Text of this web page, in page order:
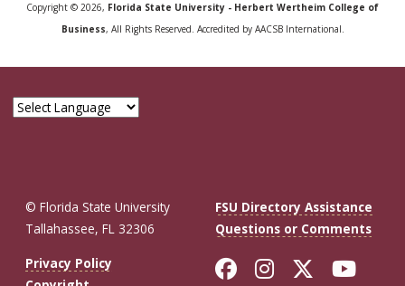
Copyright © 2026, Florida State University - Herbert Wertheim College of
Business, All Rights Reserved. Accredited by AACSB International.
© Florida State University
Tallahassee, FL 32306
FSU Directory Assistance
Questions or Comments
Privacy Policy
Like Florida
FollowFollow